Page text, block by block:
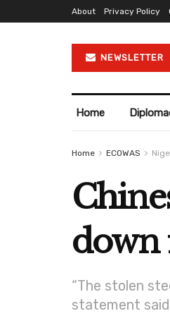
About Privacy Policy
NEWSLETTER
Home
Home ECOWAS
down
“The stolen
statement